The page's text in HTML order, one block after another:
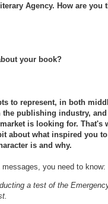
Agency. How are you
your book?
to represent, in both
publishing industry, and
is looking for. That's
about what inspired you
is and why.
you need to know:
a test of the